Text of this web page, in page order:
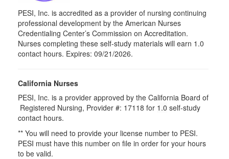
PESI, Inc. is accredited as a provider of nursing continuing
professional development by the American Nurses
Credentialing Center’s Commission on Accreditation.
Nurses completing these self-study materials will earn 1.0
contact hours. Expires: 09/21/2026.
California Nurses
PESI, Inc. is a provider approved by the California Board of
Registered Nursing, Provider #: 17118 for 1.0 self-study
contact hours.
** You will need to provide your license number to PESI.
PESI must have this number on file in order for your hours
to be valid.